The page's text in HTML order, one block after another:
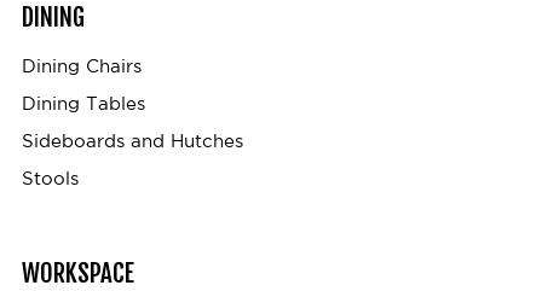
DINING
Dining Chairs
Dining Tables
Sideboards and Hutches
Stools
WORKSPACE